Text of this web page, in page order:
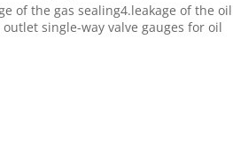
of the gas sealing4.leakage of the oil
outlet single-way valve gauges for oil